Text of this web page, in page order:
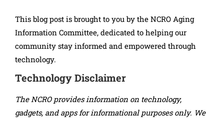
This blog post is brought to you by the NCRO Aging
Information Committee, dedicated to helping our
community stay informed and empowered through
technology.
Technology Disclaimer
The NCRO provides information on technology,
gadgets, and apps for informational purposes only. We